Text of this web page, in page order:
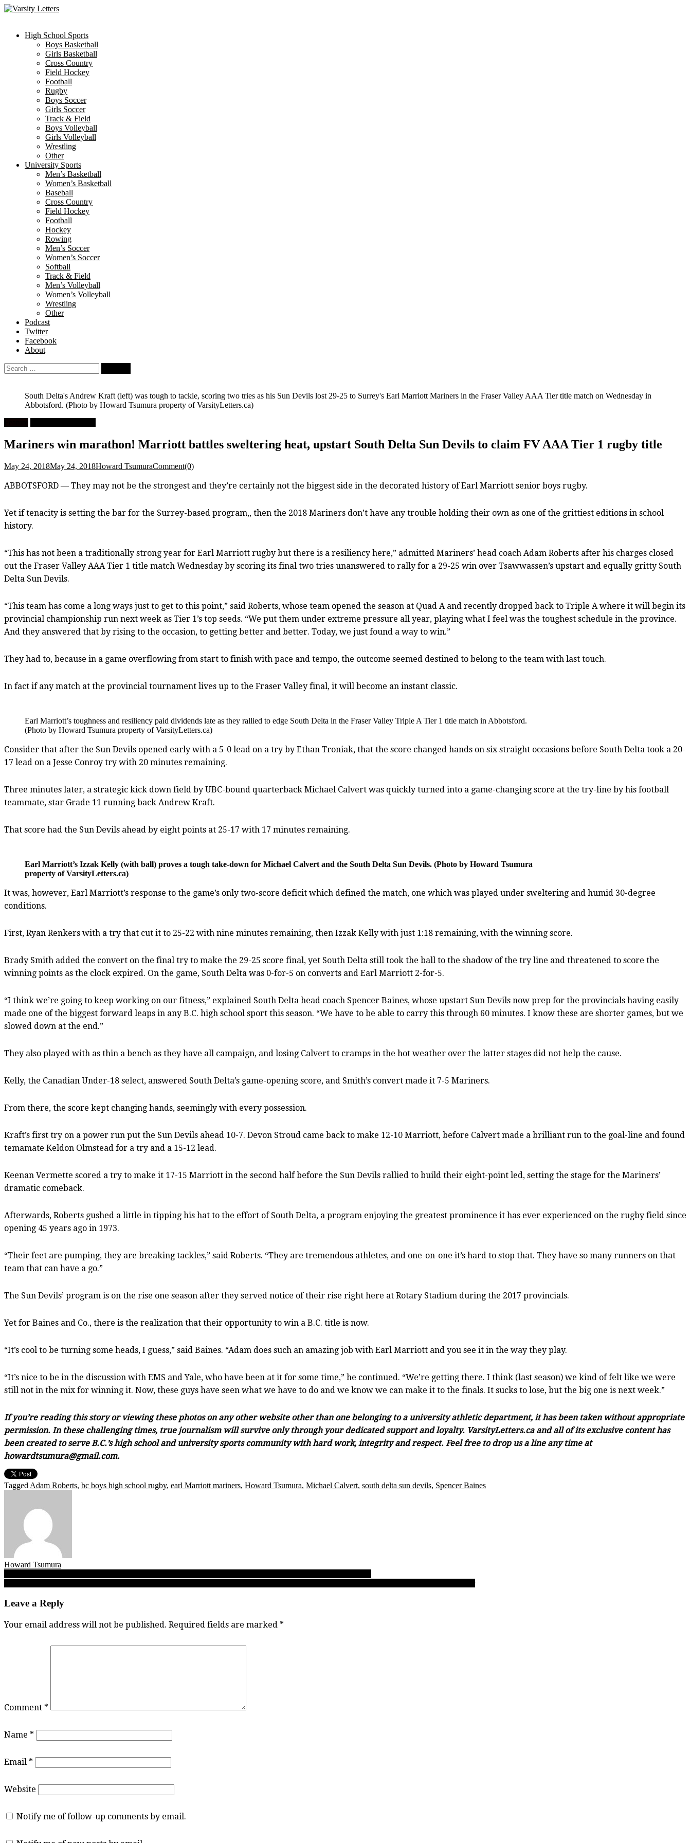
Skip
High School Sports
Boys Basketball
Girls Basketball
Cross Country
Field Hockey
Football
Rugby
Boys Soccer
Girls Soccer
Track & Field
Boys Volleyball
Girls Volleyball
Wrestling
Other
University Sports
Men’s Basketball
Women’s Basketball
Baseball
Cross Country
Field Hockey
Football
Hockey
Rowing
Men’s Soccer
Women’s Soccer
Softball
Track & Field
Men’s Volleyball
Women’s Volleyball
Wrestling
Other
Podcast
Twitter
Facebook
About
Search
for:
South Delta's Andrew Kraft (left) was tough to tackle, scoring two tries as his Sun Devils lost 29-25 to Surrey's Earl Marriott Mariners in the Fraser Valley AAA Tier title match on Wednesday in
Abbotsford. (Photo by Howard Tsumura property of VarsityLetters.ca)
Mariners win marathon! Marriott battles sweltering heat, upstart South Delta Sun Devils to claim FV AAA Tier 1 rugby title
May 24, 2018May 24, 2018Howard TsumuraComment(0)
ABBOTSFORD — They may not be the strongest and they’re certainly not the biggest side in the decorated history of Earl Marriott senior boys rugby.
Yet if tenacity is setting the bar for the Surrey-based program,, then the 2018 Mariners don’t have any trouble holding their own as one of the grittiest editions in school
history.
“This has not been a traditionally strong year for Earl Marriott rugby but there is a resiliency here,” admitted Mariners’ head coach Adam Roberts after his charges closed
out the Fraser Valley AAA Tier 1 title match Wednesday by scoring its final two tries unanswered to rally for a 29-25 win over Tsawwassen’s upstart and equally gritty South
Delta Sun Devils.
“This team has come a long ways just to get to this point,” said Roberts, whose team opened the season at Quad A and recently dropped back to Triple A where it will begin its
provincial championship run next week as Tier 1’s top seeds. “We put them under extreme pressure all year, playing what I feel was the toughest schedule in the province.
And they answered that by rising to the occasion, to getting better and better. Today, we just found a way to win.”
They had to, because in a game overflowing from start to finish with pace and tempo, the outcome seemed destined to belong to the team with last touch.
In fact if any match at the provincial tournament lives up to the Fraser Valley final, it will become an instant classic.
Earl Marriott’s toughness and resiliency paid dividends late as they rallied to edge South Delta in the Fraser Valley Triple A Tier 1 title match in Abbotsford.
(Photo by Howard Tsumura property of VarsityLetters.ca)
Consider that after the Sun Devils opened early with a 5-0 lead on a try by Ethan Troniak, that the score changed hands on six straight occasions before South Delta took a 20-
17 lead on a Jesse Conroy try with 20 minutes remaining.
Three minutes later, a strategic kick down field by UBC-bound quarterback Michael Calvert was quickly turned into a game-changing score at the try-line by his football
teammate, star Grade 11 running back Andrew Kraft.
That score had the Sun Devils ahead by eight points at 25-17 with 17 minutes remaining.
Earl Marriott’s Izzak Kelly (with ball) proves a tough take-down for Michael Calvert and the South Delta Sun Devils. (Photo by Howard Tsumura
property of VarsityLetters.ca)
It was, however, Earl Marriott’s response to the game’s only two-score deficit which defined the match, one which was played under sweltering and humid 30-degree
conditions.
First, Ryan Renkers with a try that cut it to 25-22 with nine minutes remaining, then Izzak Kelly with just 1:18 remaining, with the winning score.
Brady Smith added the convert on the final try to make the 29-25 score final, yet South Delta still took the ball to the shadow of the try line and threatened to score the
winning points as the clock expired. On the game, South Delta was 0-for-5 on converts and Earl Marriott 2-for-5.
“I think we’re going to keep working on our fitness,” explained South Delta head coach Spencer Baines, whose upstart Sun Devils now prep for the provincials having easily
made one of the biggest forward leaps in any B.C. high school sport this season. “We have to be able to carry this through 60 minutes. I know these are shorter games, but we
slowed down at the end.”
They also played with as thin a bench as they have all campaign, and losing Calvert to cramps in the hot weather over the latter stages did not help the cause.
Kelly, the Canadian Under-18 select, answered South Delta’s game-opening score, and Smith’s convert made it 7-5 Mariners.
From there, the score kept changing hands, seemingly with every possession.
Kraft’s first try on a power run put the Sun Devils ahead 10-7. Devon Stroud came back to make 12-10 Marriott, before Calvert made a brilliant run to the goal-line and found
temamate Keldon Olmstead for a try and a 15-12 lead.
Keenan Vermette scored a try to make it 17-15 Marriott in the second half before the Sun Devils rallied to build their eight-point led, setting the stage for the Mariners’
dramatic comeback.
Afterwards, Roberts gushed a little in tipping his hat to the effort of South Delta, a program enjoying the greatest prominence it has ever experienced on the rugby field since
opening 45 years ago in 1973.
“Their feet are pumping, they are breaking tackles,” said Roberts. “They are tremendous athletes, and one-on-one it’s hard to stop that. They have so many runners on that
team that can have a go.”
The Sun Devils’ program is on the rise one season after they served notice of their rise right here at Rotary Stadium during the 2017 provincials.
Yet for Baines and Co., there is the realization that their opportunity to win a B.C. title is now.
“It’s cool to be turning some heads, I guess,” said Baines. “Adam does such an amazing job with Earl Marriott and you see it in the way they play.
“It’s nice to be in the discussion with EMS and Yale, who have been at it for some time,” he continued. “We’re getting there. I think (last season) we kind of felt like we were
still not in the mix for winning it. Now, these guys have seen what we have to do and we know we can make it to the finals. It sucks to lose, but the big one is next week.”
If you’re reading this story or viewing these photos on any other website other than one belonging to a university athletic department, it has been taken without appropriate
permission. In these challenging times, true journalism will survive only through your dedicated support and loyalty. VarsityLetters.ca and all of its exclusive content has
been created to serve B.C.’s high school and university sports community with hard work, integrity and respect. Feel free to drop us a line any time at
howardtsumura@gmail.com.
Tagged Adam Roberts, bc boys high school rugby, earl Marriott mariners, Howard Tsumura, Michael Calvert, south delta sun devils, Spencer Baines
Howard Tsumura
Post
navigation
Leave a Reply
Your email address will not be published. Required fields are marked *
Comment *
Name *
Email *
Website
Notify me of follow-up comments by email.